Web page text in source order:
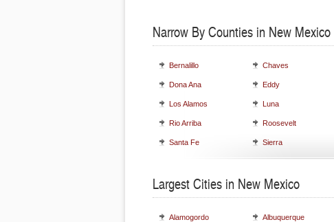
Narrow By Counties in New Mexico
Bernalillo Chaves
Dona Ana Eddy
Los Alamos Luna
Rio Arriba Roosevelt
Santa Fe Sierra
Largest Cities in New Mexico
Alamogordo Albuquerque